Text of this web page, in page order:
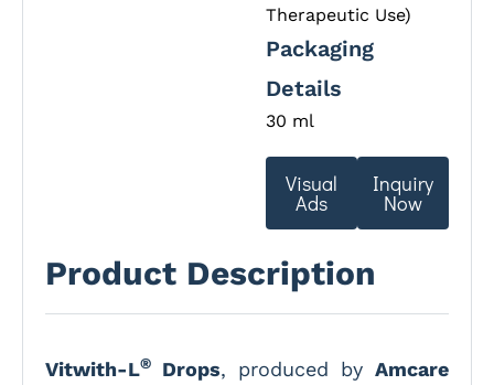
Therapeutic Use)
Packaging
Details
30 ml
Visual
Ads
Inquiry
Now
Product Description
Vitwith-L® Drops, produced by Amcare